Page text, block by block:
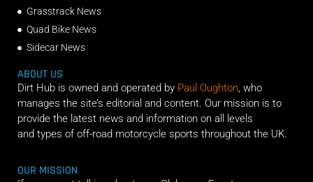
Grasstrack News
Quad Bike News
Sidecar News
ABOUT US
Dirt Hub is owned and operated by Paul Oughton, who
manages the site’s editorial and content. Our mission is to
provide the latest news and information on all levels
and types of off-road motorcycle sports throughout the UK.
OUR MISSION